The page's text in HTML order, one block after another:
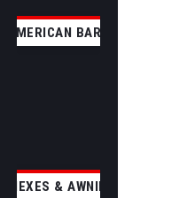
AMERICAN BARN
ANNEXES & AWNINGS